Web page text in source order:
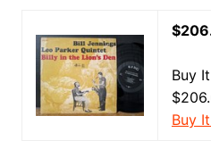
Buy
Buy